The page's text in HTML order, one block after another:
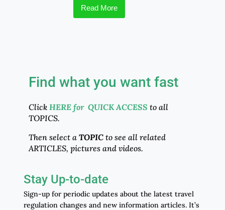
Read More
Find what you want fast
Click HERE for QUICK ACCESS to all
TOPICS.
Then select a TOPICto see all related
ARTICLES, pictures and videos.
Stay Up-to-date
Sign-up for periodic updates about the latest travel
regulation changes and new information articles. It’s